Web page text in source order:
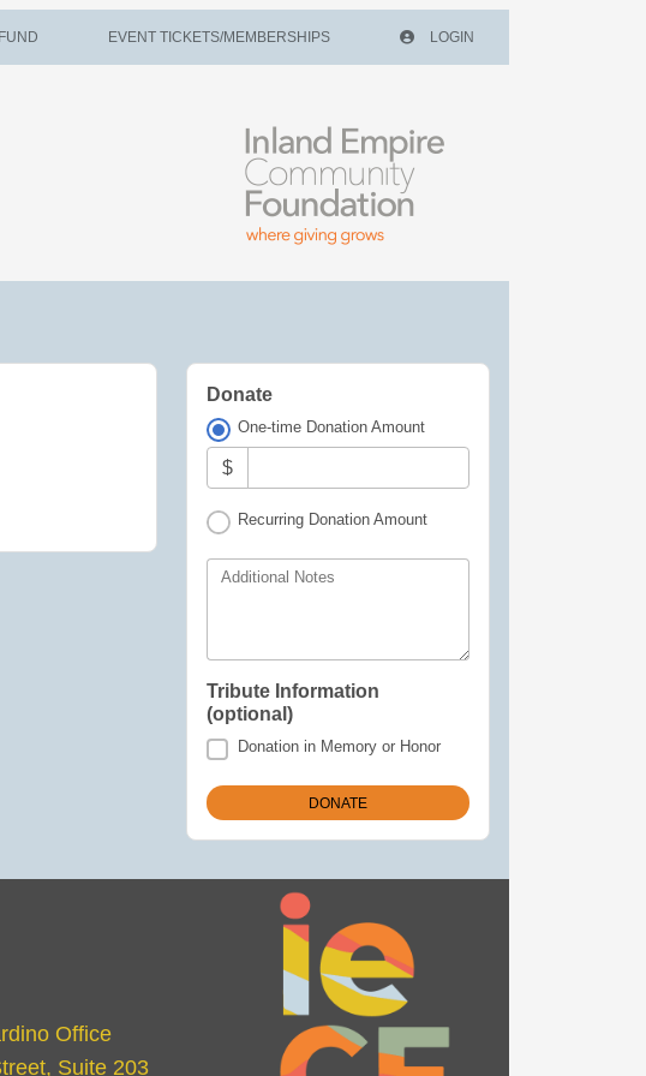
EVENT TICKETS/MEMBERSHIPS LOGIN
Donate
One-time Donation Amount
$
Recurring Donation Amount
Additional Notes
Tribute Information
(optional)
Donation in Memory or Honor
Office
Suite 203